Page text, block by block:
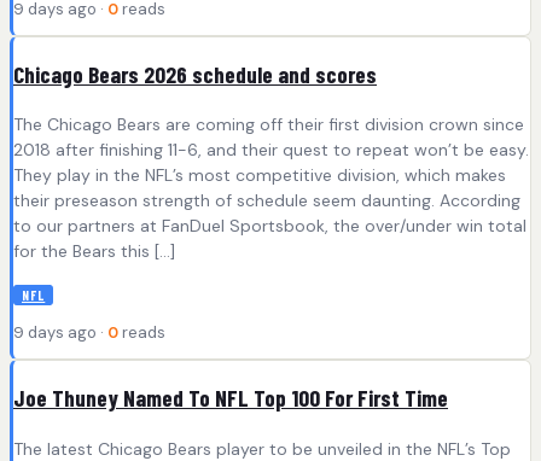
9 days ago · 0 reads
Chicago Bears 2026 schedule and scores
The Chicago Bears are coming off their first division crown since
2018 after finishing 11-6, and their quest to repeat won’t be easy.
They play in the NFL’s most competitive division, which makes
their preseason strength of schedule seem daunting. According
to our partners at FanDuel Sportsbook, the over/under win total
for the Bears this […]
NFL
9 days ago · 0 reads
Joe Thuney Named To NFL Top 100 For First Time
The latest Chicago Bears player to be unveiled in the NFL’s Top